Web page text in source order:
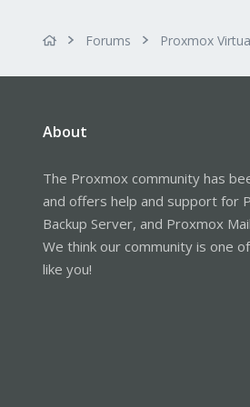
Forums Proxmox
About
The Proxmox community has
and offers help and support for
Backup Server, and Proxmox
We think our community is one
like you!